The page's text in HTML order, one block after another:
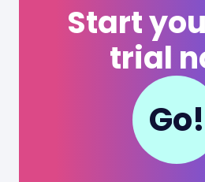
Start
trial
Go!